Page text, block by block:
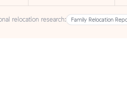
relocation research: Family Relocation